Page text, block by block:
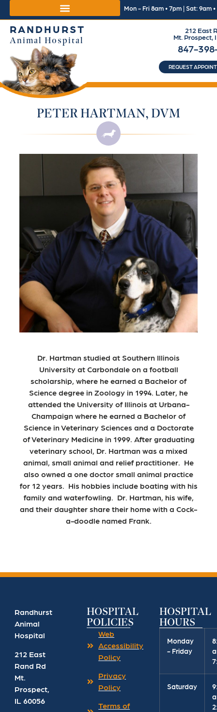
RANDHURST
Animal Hospital
847-
212 East
Mt. Prospect,
REQUEST
Mon - Fri 8am • 7pm | Sat: 9am
PETER HARTMAN, DVM
Dr. Hartman studied at Southern Illinois
University at Carbondale on a football
scholarship, where he earned a Bachelor of
Science degree in Zoology in 1994. Later, he
attended the University of Illinois at Urbana-
Champaign where he earned a Bachelor of
Science in Veterinary Sciences and a Doctorate
of Veterinary Medicine in 1999. After graduating
veterinary school, Dr. Hartman was a mixed
animal, small animal and relief practitioner. He
also owned a one doctor small animal practice
for 12 years. His hobbies include boating with his
family and waterfowling. Dr. Hartman, his wife,
and their daughter share their home with a Cock-
a-doodle named Frank.
Randhurst
Animal
Hospital
212 East
Rand Rd
Mt.
Prospect
IL 60056
HOSPITAL
POLICIES
Web
Accessibility
Policy
Privacy
Policy
Terms of
HOSPITAL
HOURS
Monday
- Friday
Saturday